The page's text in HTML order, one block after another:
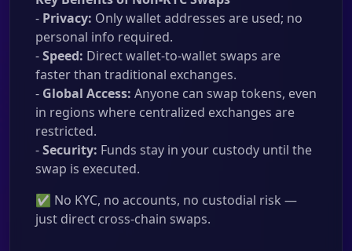
- Privacy: Only wallet addresses are used; no
personal info required.
-Speed: Direct wallet-to-wallet swaps are
faster than traditional exchanges.
- Global Access: Anyone can swap tokens, even
in regions where centralized exchanges are
restricted.
-Security: Funds stay in your custody until the
swap is executed.
✅ No KYC, no accounts, no custodial risk —
just direct cross-chain swaps.